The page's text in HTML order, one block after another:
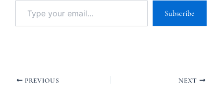
Subscribe
PREVIOUS NEXT